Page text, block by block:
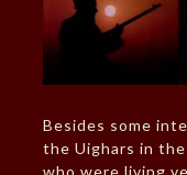
Besides some
the Uighars in
who were living